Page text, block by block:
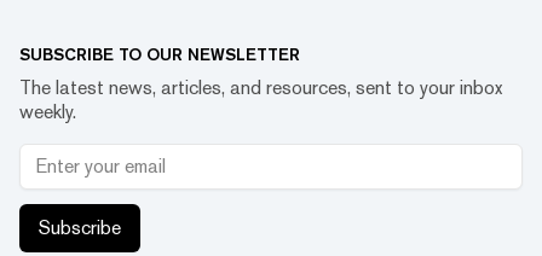
SUBSCRIBE TO OUR NEWSLETTER
The latest news, articles, and resources, sent to your inbox
weekly.
Subscribe